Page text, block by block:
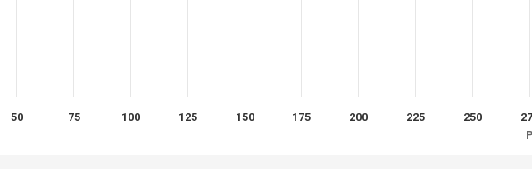
50 75 100 125 150 175 200 225 250